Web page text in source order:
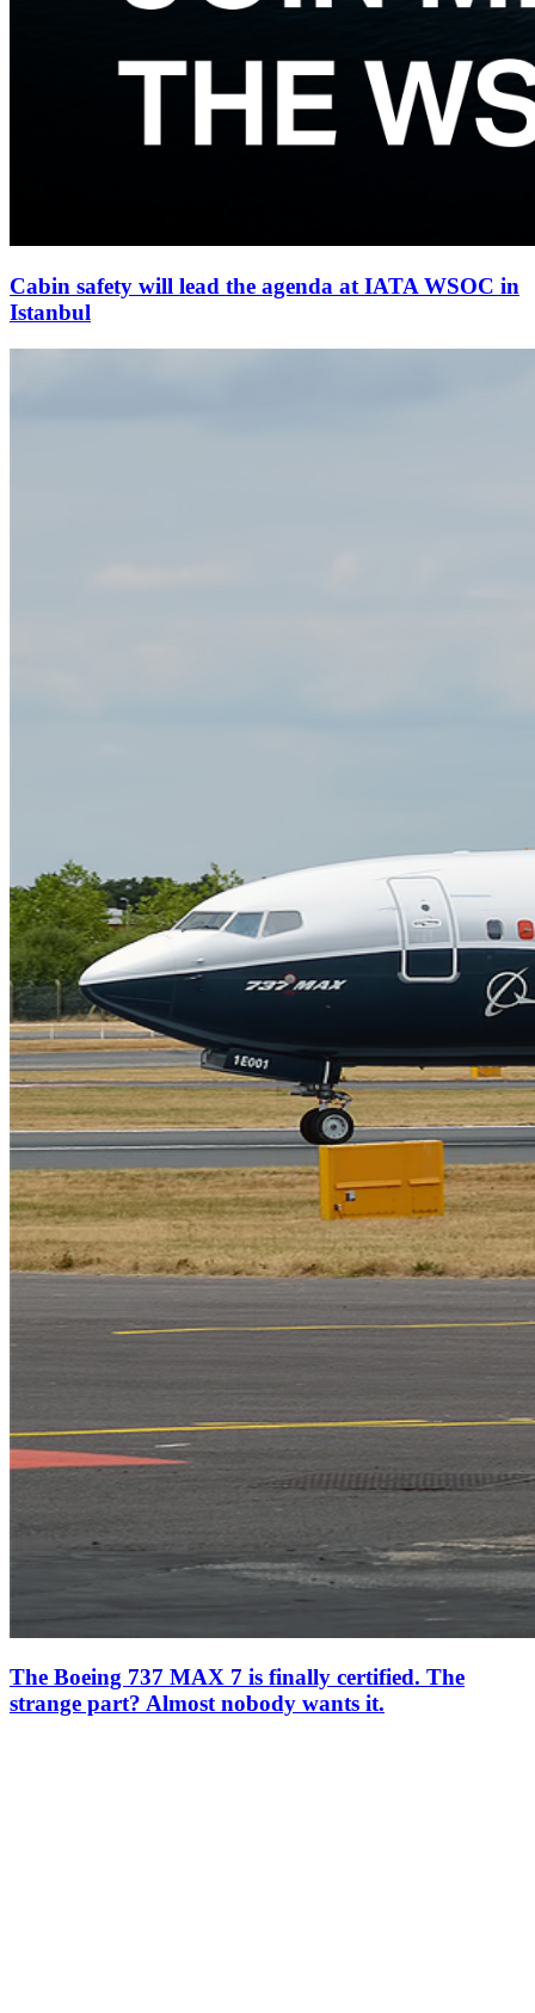
Cabin safety will lead the agenda at IATA WSOC in
Istanbul
The Boeing 737 MAX 7 is finally certified. The
strange part? Almost nobody wants it.